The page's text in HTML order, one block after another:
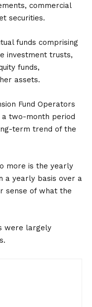
commercial
securities.
funds comprising
investment trusts,
funds,
assets.
Fund Operators
a two-month period
term trend of the
more is the yearly
a yearly basis over a
sense of what the
were largely